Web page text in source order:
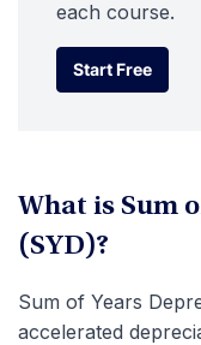
each course.
Start Free
Start Free
What is Sum
(SYD)?
Sum of Years
accelerated